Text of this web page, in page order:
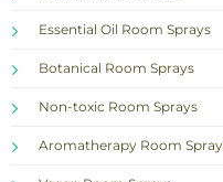
Essential Oil Room Sprays
Botanical Room Sprays
Non-toxic Room Sprays
Aromatherapy Room